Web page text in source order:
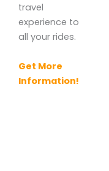
travel
experience to
all your rides.
Get More
Information!